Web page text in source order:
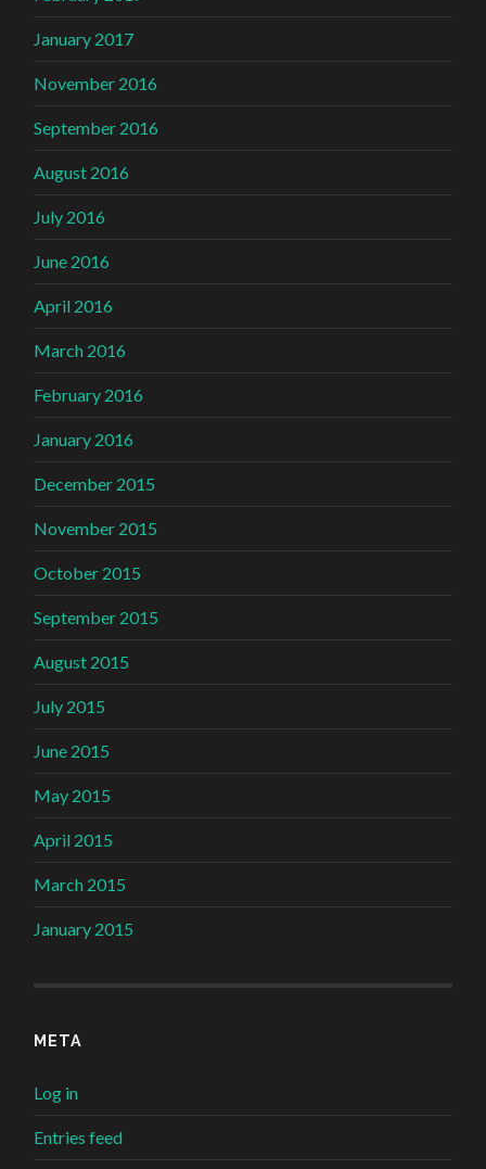
January 2017
November 2016
September 2016
August 2016
July 2016
June 2016
April 2016
March 2016
February 2016
January 2016
December 2015
November 2015
October 2015
September 2015
August 2015
July 2015
June 2015
May 2015
April 2015
March 2015
January 2015
META
Log in
Entries feed